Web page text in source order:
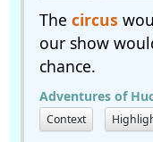
The circus
our show
chance.
Adventures of
Context